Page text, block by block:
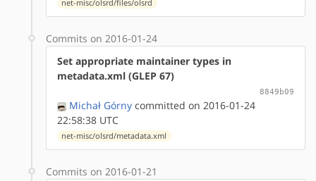
net-misc/olsrd/files/olsrd
Commits on 2016-01-24
Set appropriate maintainer types in
metadata.xml (GLEP 67)
8849b09
Michał Górny committed on 2016-01-24
22:58:38 UTC
net-misc/olsrd/metadata.xml
Commits on 2016-01-21